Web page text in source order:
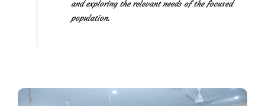
and exploring the relevant needs of the focused
population.